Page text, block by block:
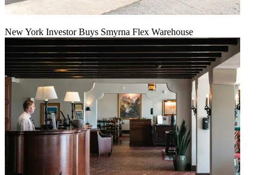
New York Investor Buys Smyrna Flex Warehouse